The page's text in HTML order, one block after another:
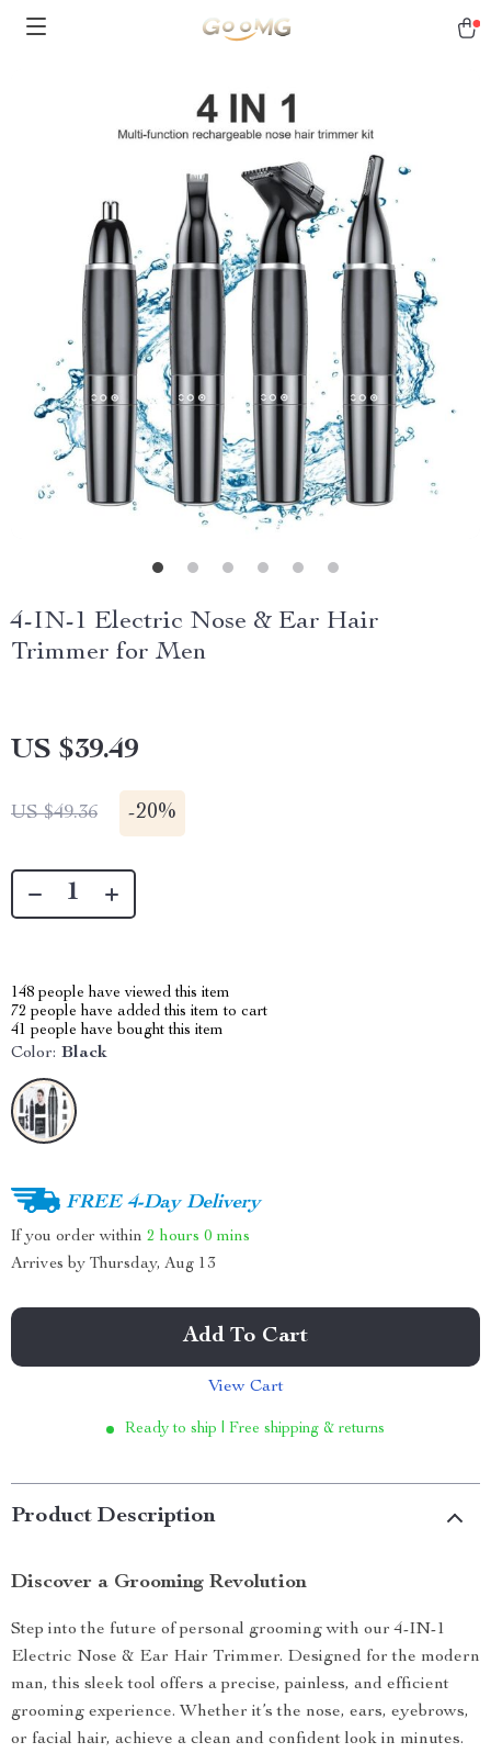
4-IN-1 Electric Nose & Ear Hair
Trimmer for Men
US $39.49
US $49.36 -20%
148 people have viewed this item
72 people have added this item to cart
41 people have bought this item
Color: Black
FREE 4-Day Delivery
If you order within 2 hours 0 mins
Arrives by Thursday, Aug 13
Add To Cart
View Cart
Ready to ship | Free shipping & returns
Product Description
Discover a Grooming Revolution
Step into the future of personal grooming with our 4-IN-1
Electric Nose & Ear Hair Trimmer. Designed for the modern
man, this sleek tool offers a precise, painless, and efficient
grooming experience. Whether it’s the nose, ears, eyebrows,
or facial hair, achieve a clean and confident look in minutes.